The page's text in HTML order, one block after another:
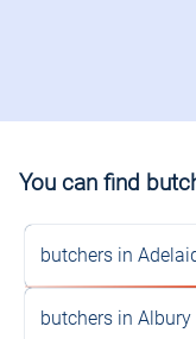
You can find
butchers in
butchers in Albury